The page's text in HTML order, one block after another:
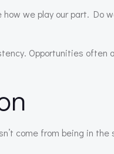
we play our part.
Opportunities
come from being in